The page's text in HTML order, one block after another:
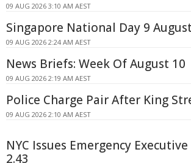
09 AUG 2026 3:10 AM AEST
Singapore National Day 9 August
09 AUG 2026 2:24 AM AEST
News Briefs: Week Of August 10
09 AUG 2026 2:19 AM AEST
Police Charge Pair After King
09 AUG 2026 2:10 AM AEST
NYC Issues Emergency
2.43